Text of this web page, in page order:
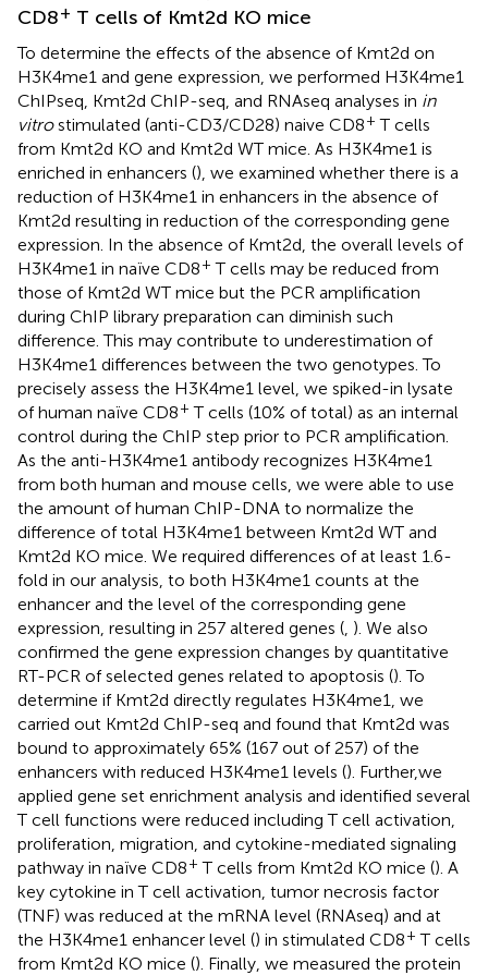
CD8+ T cells of Kmt2d KO mice
To determine the effects of the absence of Kmt2d on
H3K4me1 and gene expression, we performed H3K4me1
ChIPseq, Kmt2d ChIP-seq, and RNAseq analyses in in
vitrostimulated (anti-CD3/CD28) naive CD8+ T cells
from Kmt2d KO and Kmt2d WT mice. As H3K4me1 is
enriched in enhancers (), we examined whether there is a
reduction of H3K4me1 in enhancers in the absence of
Kmt2d resulting in reduction of the corresponding gene
expression. In the absence of Kmt2d, the overall levels of
H3K4me1 in naïve CD8+ T cells may be reduced from
those of Kmt2d WT mice but the PCR amplification
during ChIP library preparation can diminish such
difference. This may contribute to underestimation of
H3K4me1 differences between the two genotypes. To
precisely assess the H3K4me1 level, we spiked-in lysate
of human naïve CD8+ T cells (10% of total) as an internal
control during the ChIP step prior to PCR amplification.
As the anti-H3K4me1 antibody recognizes H3K4me1
from both human and mouse cells, we were able to use
the amount of human ChIP-DNA to normalize the
difference of total H3K4me1 between Kmt2d WT and
Kmt2d KO mice. We required differences of at least 1.6-
fold in our analysis, to both H3K4me1 counts at the
enhancer and the level of the corresponding gene
expression, resulting in 257 altered genes ( ). We also
confirmed the gene expression changes by quantitative
RT-PCR of selected genes related to apoptosis (). To
determine if Kmt2d directly regulates H3K4me1, we
carried out Kmt2d ChIP-seq and found that Kmt2d was
bound to approximately 65% (167 out of 257) of the
enhancers with reduced H3K4me1 levels (). Further,we
applied gene set enrichment analysis and identified several
T cell functions were reduced including T cell activation,
proliferation, migration, and cytokine-mediated signaling
pathway in naïve CD8+ T cells from Kmt2d KO mice (). A
key cytokine in T cell activation, tumor necrosis factor
(TNF) was reduced at the mRNA level (RNAseq) and at
the H3K4me1 enhancer level () in stimulated CD8+ T cells
from Kmt2d KO mice (). Finally, we measured the protein